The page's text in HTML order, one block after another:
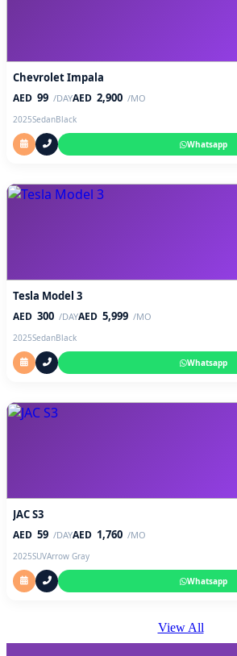
Chevrolet Impala
AED 99 /DAYAED 2,900 /MO
2025SedanBlack
Whatsapp
Tesla Model 3
AED 300 /DAYAED 5,999 /MO
2025SedanBlack
Whatsapp
JAC S3
AED 59 /DAYAED 1,760 /MO
2025SUVArrow Gray
Whatsapp
View All